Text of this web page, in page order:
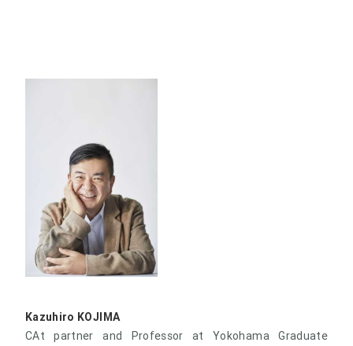
Kazuhiro KOJIMA
CAt partner and Professor at Yokohama Graduate